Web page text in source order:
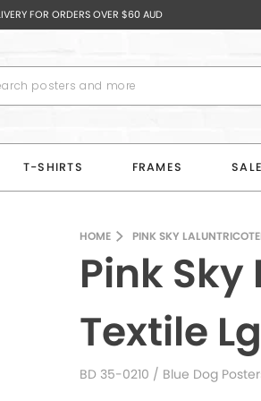
FOR ORDERS OVER $60 AUD
T-SHIRTS FRAMES
HOME PINK SKY
Pink
Textile
BD 35-0210 / Blue Dog